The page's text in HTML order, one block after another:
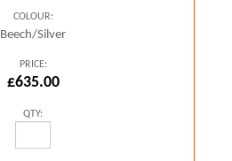
COLOUR:
Beech/Silver
PRICE:
£635.00
QTY: